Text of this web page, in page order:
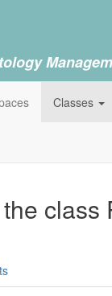
Classes